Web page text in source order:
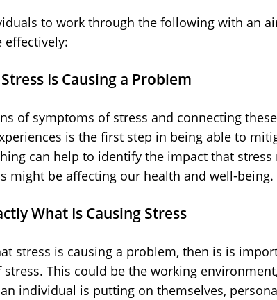
to work through the following with an
effectively:
Is Causing a Problem
of symptoms of stress and connecting
is the first step in being able to
can help to identify the impact that stress
might be affecting our health and well-being.
What Is Causing Stress
stress is causing a problem, then is is
This could be the working environment,
individual is putting on themselves,